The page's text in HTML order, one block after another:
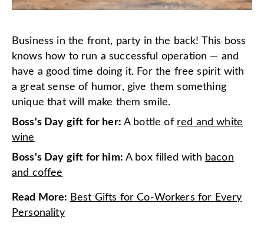
Business in the front, party in the back! This boss
knows how to run a successful operation — and
have a good time doing it. For the free spirit with
a great sense of humor, give them something
unique that will make them smile.
Boss's Day gift for her: A bottle of red and white
wine
Boss's Day gift for him: A box filled with bacon
and coffee
Read More: Best Gifts for Co-Workers for Every
Personality